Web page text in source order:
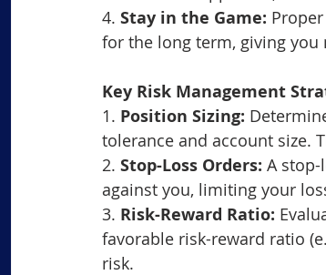
4. Stay in the Game:
for the long term, giving
Key Risk Management
1. Position Sizing:
tolerance and account size.
2. Stop-Loss Orders: A
against you, limiting your
3. Risk-Reward Ratio:
favorable risk-reward ratio
risk.